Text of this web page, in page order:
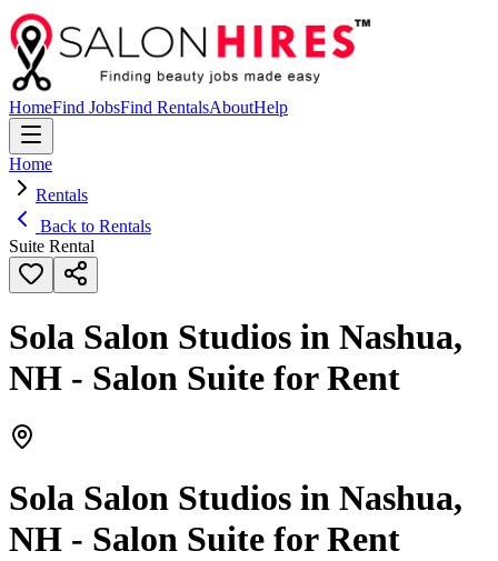
HomeFind JobsFind RentalsAboutHelp
Home
Rentals
Back to Rentals
Suite Rental
Sola Salon Studios in Nashua,
NH - Salon Suite for Rent
Sola Salon Studios in Nashua,
NH - Salon Suite for Rent